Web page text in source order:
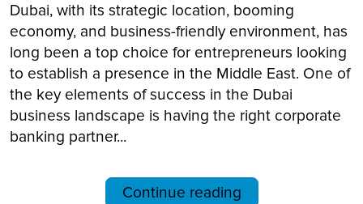
Dubai, with its strategic location, booming
economy, and business-friendly environment, has
long been a top choice for entrepreneurs looking
to establish a presence in the Middle East. One of
the key elements of success in the Dubai
business landscape is having the right corporate
banking partner...
Continue reading